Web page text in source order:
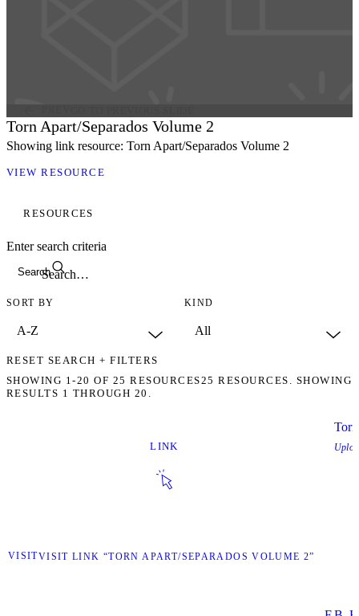
Torn Apart/Separados Volume 2
Showing link resource: Torn Apart/Separados Volume 2
VIEW RESOURCE
RESOURCES
Search
Enter search criteria
SORT BY KIND
RESET SEARCH + FILTERS
SHOWING 1-20 OF 25 RESOURCES25 RESOURCES. SHOWING
RESULTS 1 THROUGH 20.
LINK
VISITVISIT LINK “TORN APART/SEPARADOS VOLUME 2”